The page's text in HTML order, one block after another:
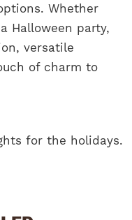
Whether
Halloween party,
versatile
of charm to